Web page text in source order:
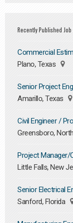
Recently Published
Commercial
Plano, Texas
Senior Project
Amarillo, Texas
Civil Engineer /
Greensboro,
Project Manager/
Little Falls, New
Senior Electrical
Sanford, Florida